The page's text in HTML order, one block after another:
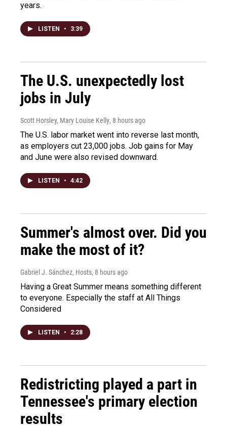
years.
LISTEN • 3:39
The U.S. unexpectedly lost
jobs in July
Scott Horsley, Mary Louise Kelly, 8 hours ago
The U.S. labor market went into reverse last month,
as employers cut 23,000 jobs. Job gains for May
and June were also revised downward.
LISTEN • 4:42
Summer's almost over. Did you
make the most of it?
Gabriel J. Sánchez, Hosts, 8 hours ago
Having a Great Summer means something different
to everyone. Especially the staff at All Things
Considered
LISTEN • 2:28
Redistricting played a part in
Tennessee's primary election
results